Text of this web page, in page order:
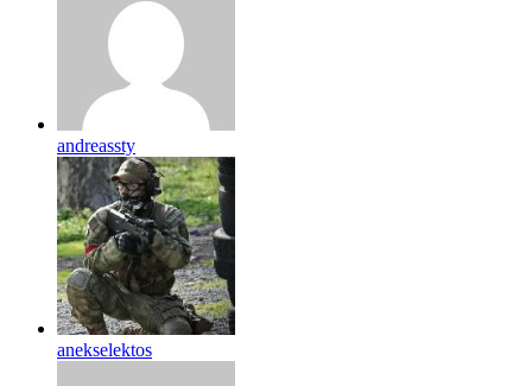
andreassty
anekselektos